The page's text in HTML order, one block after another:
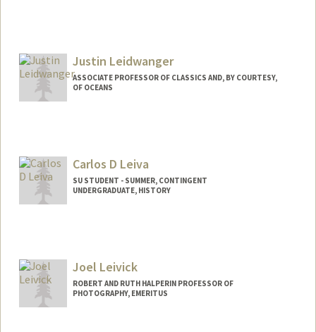
Justin Leidwanger
ASSOCIATE PROFESSOR OF CLASSICS AND, BY COURTESY,
OF OCEANS
Carlos D Leiva
SU STUDENT - SUMMER, CONTINGENT
UNDERGRADUATE, HISTORY
cdleiva@stanford.edu
Joel Leivick
ROBERT AND RUTH HALPERIN PROFESSOR OF
PHOTOGRAPHY, EMERITUS